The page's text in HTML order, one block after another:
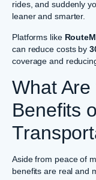
rides, and suddenly
leaner and smarter.
Platforms like
can reduce costs by
coverage and
What
Benefits
Aside from peace of
benefits are real and